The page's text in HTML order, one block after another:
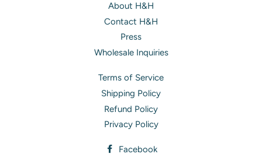
About H&H
Contact H&H
Press
Wholesale Inquiries
Terms of Service
Shipping Policy
Refund Policy
Privacy Policy
Facebook